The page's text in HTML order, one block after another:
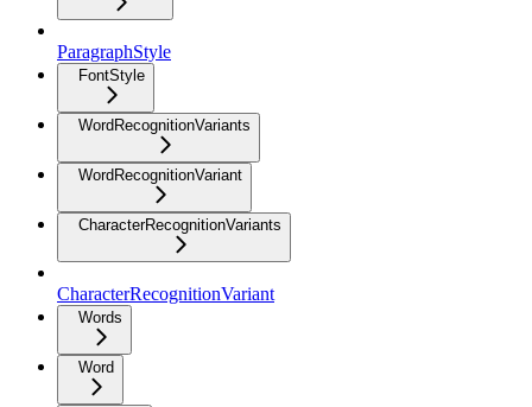
ParagraphStyle
FontStyle
WordRecognitionVariants
WordRecognitionVariant
CharacterRecognitionVariants
CharacterRecognitionVariant
Words
Word